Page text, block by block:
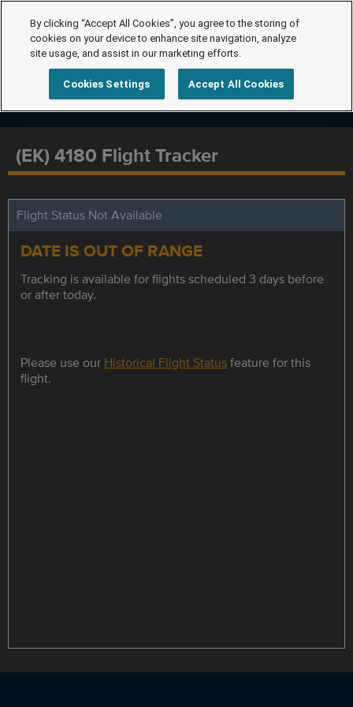
(EK) 4180 Flight Tracker
Flight Status Not Available
DATE IS OUT OF RANGE
Tracking is available for flights scheduled 3 days before
or after today.
Please use our Historical Flight Statusfeature for this
flight.
By clicking “Accept All Cookies”, you agree to the storing of
cookies on your device to enhance site navigation, analyze
site usage, and assist in our marketing efforts.
Cookies Settings Accept All Cookies